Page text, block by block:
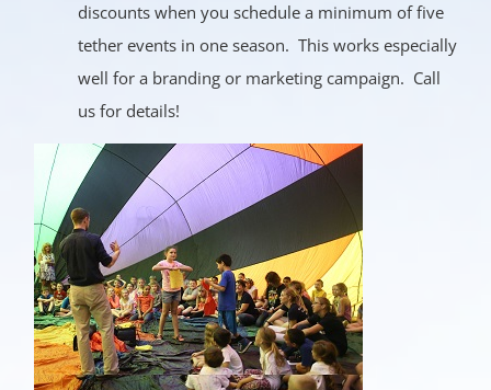
discounts when you schedule a minimum of five
tether events in one season. This works especially
well for a branding or marketing campaign. Call
us for details!